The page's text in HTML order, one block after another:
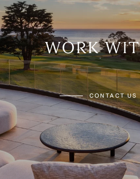
WORK
CONTACT US